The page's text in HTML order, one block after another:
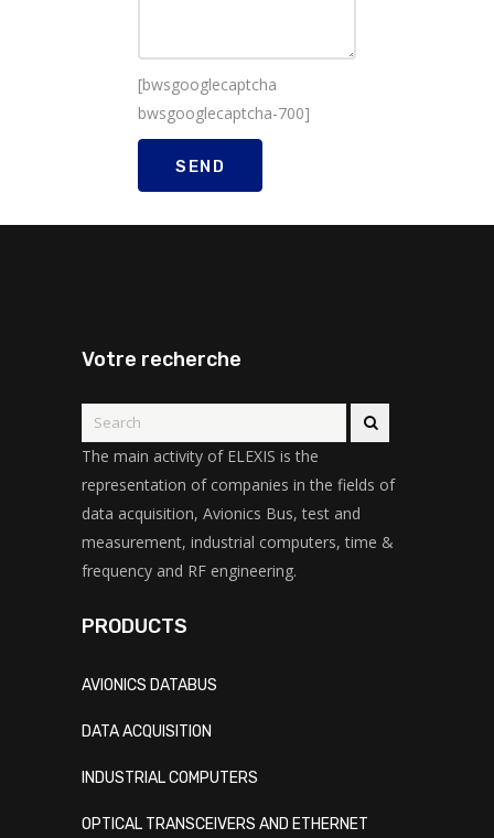
[bwsgooglecaptcha
bwsgooglecaptcha-700]
Votre recherche
The main activity of ELEXIS is the
representation of companies in the fields of
data acquisition, Avionics Bus, test and
measurement, industrial computers, time &
frequency and RF engineering.
PRODUCTS
AVIONICS DATABUS
DATA ACQUISITION
INDUSTRIAL COMPUTERS
OPTICAL TRANSCEIVERS AND ETHERNET